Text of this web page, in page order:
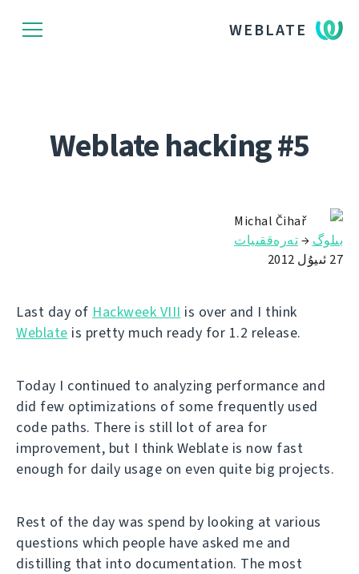
WEBLATE
Weblate hacking #5
Michal Čihař
بىلوگ →تەرەققىيات
27 ئىيۇل 2012
Last day of Hackweek VIII is over and I think
Weblate is pretty much ready for 1.2 release.
Today I continued to analyzing performance and
did few optimizations of some frequently used
code paths. There is still lot of area for
improvement, but I think Weblate is now fast
enough for daily usage on even quite big projects.
Rest of the day was spend by looking at various
questions which people have asked me and
distilling that into documentation. The most